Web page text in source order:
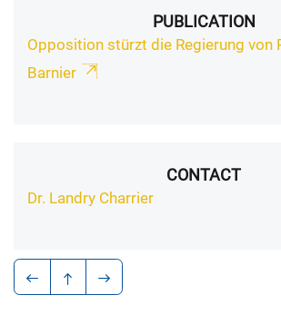
PUBLICATION
Opposition stürzt die Regierung von
Barnier
CONTACT
Dr. Landry Charrier